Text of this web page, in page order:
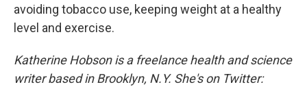
avoiding tobacco use, keeping weight at a healthy
level and exercise.
Katherine Hobson is a freelance health and science
writer based in Brooklyn, N.Y. She's on Twitter: